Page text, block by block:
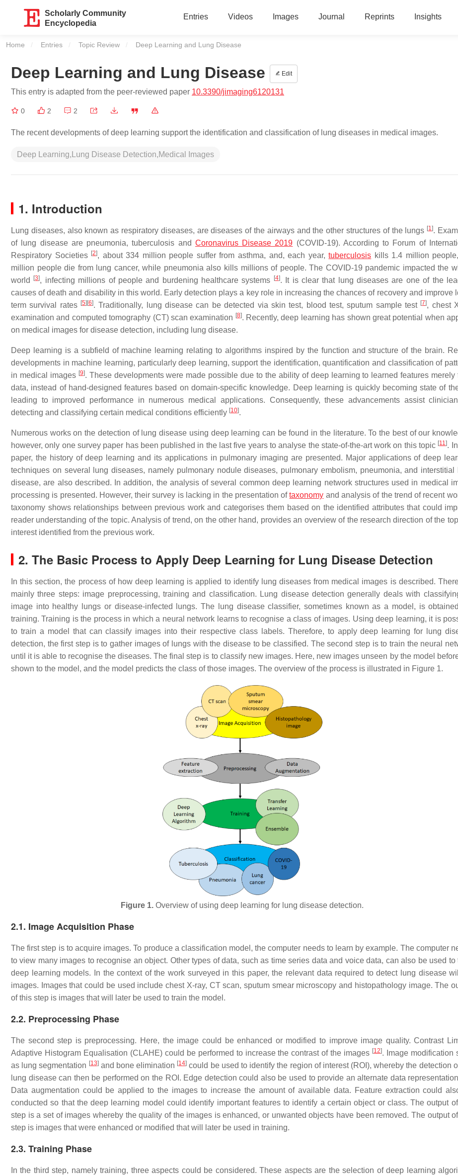
Scholarly Community
Encyclopedia
Entries Videos Images Journal Reprints Insights
Home Entries Topic Review Current:
Deep Learning and Lung Disease
Deep Learning and Lung Disease Edit
This entry is adapted from the peer-reviewed paper 10.3390/jimaging6120131
0 2 2
The recent developments of deep learning support the identification and classification of lung diseases in medical images.
Deep Learning,Lung Disease Detection,Medical Images
1. Introduction
Lung diseases, also known as respiratory diseases, are diseases of the airways and the other structures of the lungs [1].
of lung disease are pneumonia, tuberculosis and Coronavirus Disease 2019 (COVID-19). According to Forum of
Respiratory Societies [2], about 334 million people suffer from asthma, and, each year,tuberculosis kills 1.4 million
million people die from lung cancer, while pneumonia also kills millions of people. The COVID-19 pandemic impacted the
world
[3], infecting millions of people and burdening healthcare systems [4]. It is clear that lung diseases are one of the
causes of death and disability in this world. Early detection plays a key role in increasing the chances of recovery and improve
term survival rates [5] [6]. Traditionally, lung disease can be detected via skin test, blood test, sputum sample test [7], chest
examination and computed tomography (CT) scan examination [8]. Recently, deep learning has shown great potential when
on medical images for disease detection, including lung disease.
Deep learning is a subfield of machine learning relating to algorithms inspired by the function and structure of the brain.
developments in machine learning, particularly deep learning, support the identification, quantification and classification of
in medical images [9]. These developments were made possible due to the ability of deep learning to learned features merely
data, instead of hand-designed features based on domain-specific knowledge. Deep learning is quickly becoming state of
leading to improved performance in numerous medical applications. Consequently, these advancements assist
detecting and classifying certain medical conditions efficiently [10].
Numerous works on the detection of lung disease using deep learning can be found in the literature. To the best of our
however, only one survey paper has been published in the last five years to analyse the state-of-the-art work on this topic [11].
paper, the history of deep learning and its applications in pulmonary imaging are presented. Major applications of deep
techniques on several lung diseases, namely pulmonary nodule diseases, pulmonary embolism, pneumonia, and interstitial
disease, are also described. In addition, the analysis of several common deep learning network structures used in medical
processing is presented. However, their survey is lacking in the presentation oftaxonomy and analysis of the trend of recent
taxonomy shows relationships between previous work and categorises them based on the identified attributes that could
reader understanding of the topic. Analysis of trend, on the other hand, provides an overview of the research direction of the
interest identified from the previous work.
2. The Basic Process to Apply Deep Learning for Lung Disease Detection
In this section, the process of how deep learning is applied to identify lung diseases from medical images is described.
mainly three steps: image preprocessing, training and classification. Lung disease detection generally deals with
image into healthy lungs or disease-infected lungs. The lung disease classifier, sometimes known as a model, is
training. Training is the process in which a neural network learns to recognise a class of images. Using deep learning, it is
to train a model that can classify images into their respective class labels. Therefore, to apply deep learning for lung
detection, the first step is to gather images of lungs with the disease to be classified. The second step is to train the neural
until it is able to recognise the diseases. The final step is to classify new images. Here, new images unseen by the model
shown to the model, and the model predicts the class of those images. The overview of the process is illustrated in Figure 1.
Figure 1.Overview of using deep learning for lung disease detection.
2.1. Image Acquisition Phase
The first step is to acquire images. To produce a classification model, the computer needs to learn by example. The computer
to view many images to recognise an object. Other types of data, such as time series data and voice data, can also be used to
deep learning models. In the context of the work surveyed in this paper, the relevant data required to detect lung disease
images. Images that could be used include chest X-ray, CT scan, sputum smear microscopy and histopathology image. The
of this step is images that will later be used to train the model.
2.2. Preprocessing Phase
The second step is preprocessing. Here, the image could be enhanced or modified to improve image quality. Contrast
Adaptive Histogram Equalisation (CLAHE) could be performed to increase the contrast of the images [12]. Image modification
as lung segmentation [13]and bone elimination [14] could be used to identify the region of interest (ROI), whereby the detection
lung disease can then be performed on the ROI. Edge detection could also be used to provide an alternate data representation
Data augmentation could be applied to the images to increase the amount of available data. Feature extraction could
conducted so that the deep learning model could identify important features to identify a certain object or class. The output
step is a set of images whereby the quality of the images is enhanced, or unwanted objects have been removed. The output
step is images that were enhanced or modified that will later be used in training.
2.3. Training Phase
In the third step, namely training, three aspects could be considered. These aspects are the selection of deep learning